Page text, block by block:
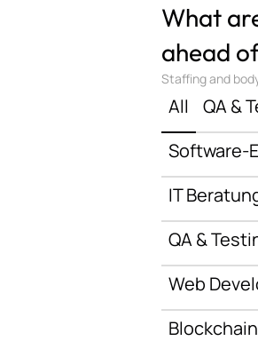
What
ahead
Staffing and
All QA &
Software-
IT
QA &
Web